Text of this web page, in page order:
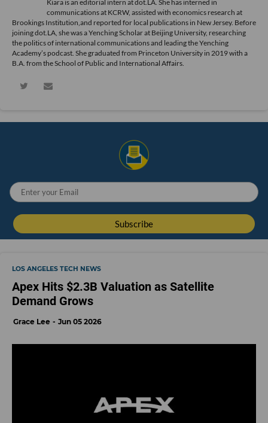
Kiara is an editorial intern at dot.LA. She has interned in
communications at KCRW, assisted with economics research at
Brookings Institution,and reported for local publications in New Jersey. Before
joining dot.LA, she was a Yenching Scholar at Beijing University, researching
the politics of international communications and leading the Yenching
Academy’s podcast. She graduated from Princeton University in 2019 with a
B.A. from the School of Public and International Affairs.
LOS ANGELES TECH NEWS
Apex Hits $2.3B Valuation as Satellite
Demand Grows
Grace Lee Jun 05 2026